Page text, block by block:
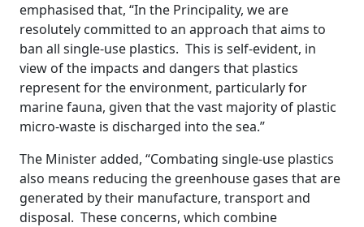
emphasised that, “In the Principality, we are
resolutely committed to an approach that aims to
ban all single-use plastics. This is self-evident, in
view of the impacts and dangers that plastics
represent for the environment, particularly for
marine fauna, given that the vast majority of plastic
micro-waste is discharged into the sea.”
The Minister added, “Combating single-use plastics
also means reducing the greenhouse gases that are
generated by their manufacture, transport and
disposal. These concerns, which combine